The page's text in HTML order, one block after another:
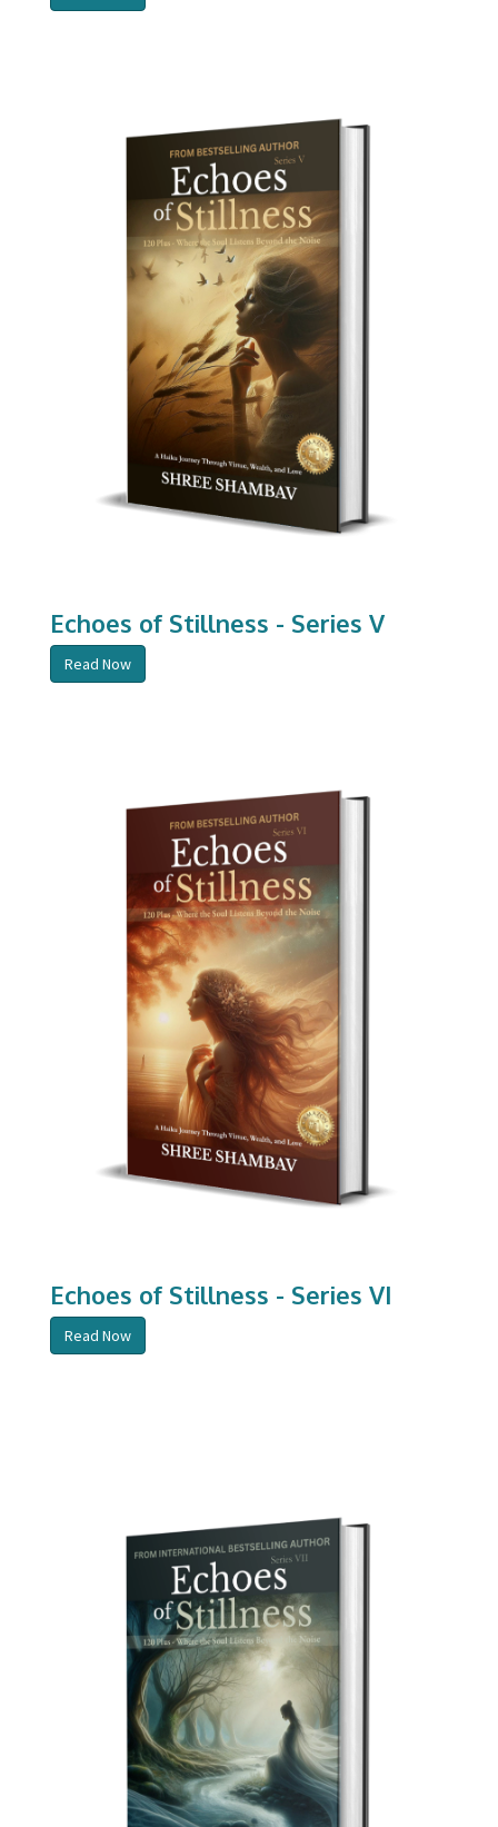
Echoes of Stillness - Series V
Read Now
Echoes of Stillness - Series VI
Read Now